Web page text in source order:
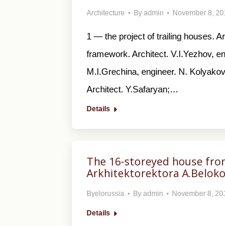
Architecture By admin November 8,
1 — the project of trailing houses.
framework. Architect. V.I.Yezhov,
M.I.Grechina, engineer. N.
Architect. Y.Safaryan;…
Details
The 16-storeyed house
Arkhitektorektora
Byelorussia By admin November 8,
Details